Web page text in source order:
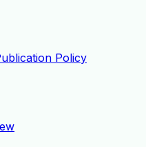
Policy